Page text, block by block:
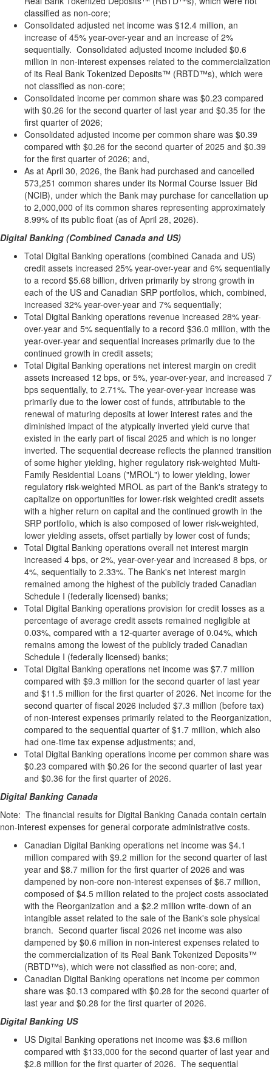
classified as non-core;
Consolidated adjusted net income was $12.4 million, an
increase of 45% year-over-year and an increase of 2%
sequentially. Consolidated adjusted income included $0.6
million in non-interest expenses related to the commercialization
of its Real Bank Tokenized Deposits™ (RBTD™s), which were
not classified as non-core;
Consolidated income per common share was $0.23 compared
with $0.26 for the second quarter of last year and $0.35 for the
first quarter of 2026;
Consolidated adjusted income per common share was $0.39
compared with $0.26 for the second quarter of 2025 and $0.39
for the first quarter of 2026; and,
As at April 30, 2026, the Bank had purchased and cancelled
573,251 common shares under its Normal Course Issuer Bid
(NCIB), under which the Bank may purchase for cancellation up
to 2,000,000 of its common shares representing approximately
8.99% of its public float (as of April 28, 2026).
Digital Banking (Combined Canada and US)
Total Digital Banking operations (combined Canada and US)
credit assets increased 25% year-over-year and 6% sequentially
to a record $5.68 billion, driven primarily by strong growth in
each of the US and Canadian SRP portfolios, which, combined,
increased 32% year-over-year and 7% sequentially;
Total Digital Banking operations revenue increased 28% year-
over-year and 5% sequentially to a record $36.0 million, with the
year-over-year and sequential increases primarily due to the
continued growth in credit assets;
Total Digital Banking operations net interest margin on credit
assets increased 12 bps, or 5%, year-over-year, and increased 7
bps sequentially, to 2.71%. The year-over-year increase was
primarily due to the lower cost of funds, attributable to the
renewal of maturing deposits at lower interest rates and the
diminished impact of the atypically inverted yield curve that
existed in the early part of fiscal 2025 and which is no longer
inverted. The sequential decrease reflects the planned transition
of some higher yielding, higher regulatory risk-weighted Multi-
Family Residential Loans ("MROL") to lower yielding, lower
regulatory risk-weighted MROL as part of the Bank's strategy to
capitalize on opportunities for lower-risk weighted credit assets
with a higher return on capital and the continued growth in the
SRP portfolio, which is also composed of lower risk-weighted,
lower yielding assets, offset partially by lower cost of funds;
Total Digital Banking operations overall net interest margin
increased 4 bps, or 2%, year-over-year and increased 8 bps, or
4%, sequentially to 2.33%. The Bank's net interest margin
remained among the highest of the publicly traded Canadian
Schedule I (federally licensed) banks;
Total Digital Banking operations provision for credit losses as a
percentage of average credit assets remained negligible at
0.03%, compared with a 12-quarter average of 0.04%, which
remains among the lowest of the publicly traded Canadian
Schedule I (federally licensed) banks;
Total Digital Banking operations net income was $7.7 million
compared with $9.3 million for the second quarter of last year
and $11.5 million for the first quarter of 2026. Net income for the
second quarter of fiscal 2026 included $7.3 million (before tax)
of non-interest expenses primarily related to the Reorganization,
compared to the sequential quarter of $1.7 million, which also
had one-time tax expense adjustments; and,
Total Digital Banking operations income per common share was
$0.23 compared with $0.26 for the second quarter of last year
and $0.36 for the first quarter of 2026.
Digital Banking Canada
Note: The financial results for Digital Banking Canada contain certain
non-interest expenses for general corporate administrative costs.
Canadian Digital Banking operations net income was $4.1
million compared with $9.2 million for the second quarter of last
year and $8.7 million for the first quarter of 2026 and was
dampened by non-core non-interest expenses of $6.7 million,
composed of $4.5 million related to the project costs associated
with the Reorganization and a $2.2 million write-down of an
intangible asset related to the sale of the Bank's sole physical
branch. Second quarter fiscal 2026 net income was also
dampened by $0.6 million in non-interest expenses related to
the commercialization of its Real Bank Tokenized Deposits™
(RBTD™s), which were not classified as non-core; and,
Canadian Digital Banking operations net income per common
share was $0.13 compared with $0.28 for the second quarter of
last year and $0.28 for the first quarter of 2026.
Digital Banking US
US Digital Banking operations net income was $3.6 million
compared with $133,000 for the second quarter of last year and
$2.8 million for the first quarter of 2026. The sequential